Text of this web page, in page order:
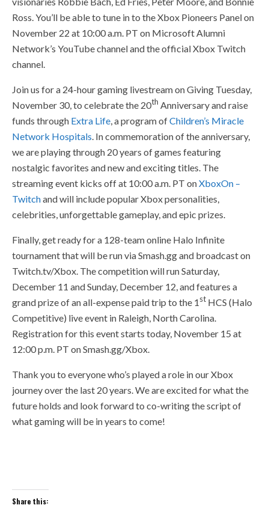
Ross. You’ll be able to tune in to the Xbox Pioneers Panel on
November 22 at 10:00 a.m. PT on Microsoft Alumni
Network’s YouTube channel and the official Xbox Twitch
channel.
Join us for a 24-hour gaming livestream on Giving Tuesday,
November 30, to celebrate the 20th Anniversary and raise
funds through Extra Life, a program ofChildren’s Miracle
Network Hospitals. In commemoration of the anniversary,
we are playing through 20 years of games featuring
nostalgic favorites and new and exciting titles. The
streaming event kicks off at 10:00 a.m. PT onXboxOn –
Twitchand will include popular Xbox personalities,
celebrities, unforgettable gameplay, and epic prizes.
Finally, get ready for a 128-team online Halo Infinite
tournament that will be run via Smash.gg and broadcast on
Twitch.tv/Xbox. The competition will run Saturday,
December 11 and Sunday, December 12, and features a
grand prize of an all-expense paid trip to the 1st HCS (Halo
Competitive) live event in Raleigh, North Carolina.
Registration for this event starts today, November 15 at
12:00 p.m. PT on Smash.gg/Xbox.
Thank you to everyone who’s played a role in our Xbox
journey over the last 20 years. We are excited for what the
future holds and look forward to co-writing the script of
what gaming will be in years to come!
Share this: